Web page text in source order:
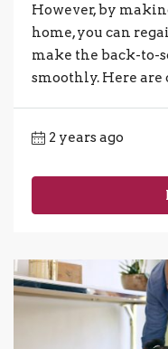
However, by
home, you can
make the back-to-
smoothly. Here are
2 years ago